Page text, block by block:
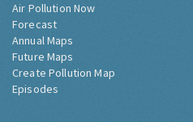
Air Pollution Now
Forecast
Annual Maps
Future Maps
Create Pollution Map
Episodes